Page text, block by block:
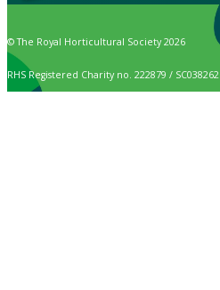
© The Royal Horticultural Society 2026
RHS Registered Charity no. 222879 / SC038262